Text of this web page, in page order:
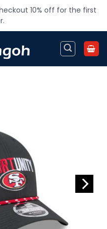
10% off for the first